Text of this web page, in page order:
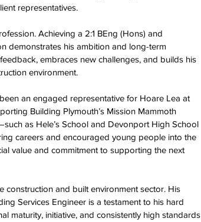
representatives.
Achieving a 2:1 BEng (Hons) and
demonstrates his ambition and long-term
embraces new challenges, and builds his
environment.
an engaged representative for Hoare Lea at
Building Plymouth’s Mission Mammoth
as Hele’s School and Devonport High School
careers and encouraged young people into the
value and commitment to supporting the next
construction and built environment sector. His
Services Engineer is a testament to his hard
maturity, initiative, and consistently high standards